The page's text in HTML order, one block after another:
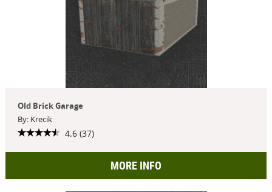
Old Brick Garage
By: Krecik
4.6 (37)
MORE INFO